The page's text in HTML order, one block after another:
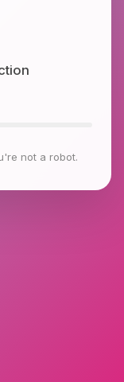
not a robot.